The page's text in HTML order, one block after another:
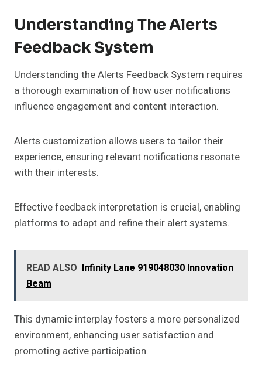
Understanding The Alerts
Feedback System
Understanding the Alerts Feedback System requires
a thorough examination of how user notifications
influence engagement and content interaction.
Alerts customization allows users to tailor their
experience, ensuring relevant notifications resonate
with their interests.
Effective feedback interpretation is crucial, enabling
platforms to adapt and refine their alert systems.
READ ALSO Infinity Lane 919048030 Innovation
Beam
This dynamic interplay fosters a more personalized
environment, enhancing user satisfaction and
promoting active participation.